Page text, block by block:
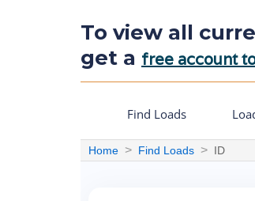
To view all
get a free account